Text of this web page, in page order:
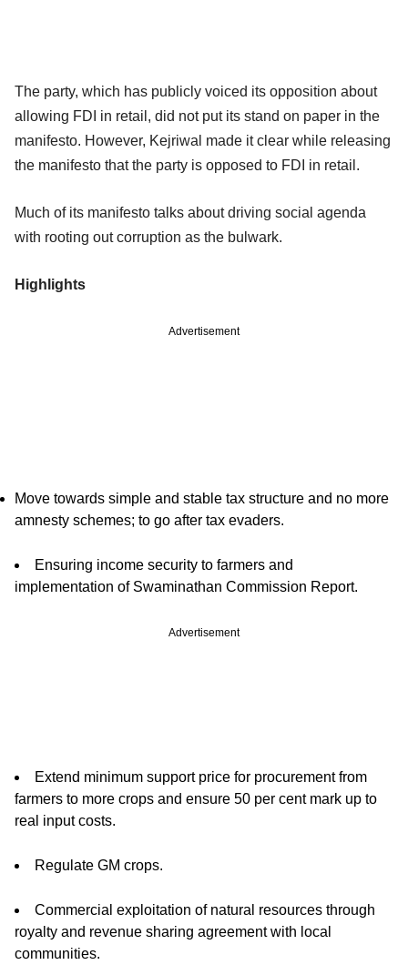
The party, which has publicly voiced its opposition about
allowing FDI in retail, did not put its stand on paper in the
manifesto. However, Kejriwal made it clear while releasing
the manifesto that the party is opposed to FDI in retail.
Much of its manifesto talks about driving social agenda
with rooting out corruption as the bulwark.
Highlights
Advertisement
Move towards simple and stable tax structure and no more
amnesty schemes; to go after tax evaders.
Ensuring income security to farmers and
implementation of Swaminathan Commission Report.
Advertisement
Extend minimum support price for procurement from
farmers to more crops and ensure 50 per cent mark up to
real input costs.
Regulate GM crops.
Commercial exploitation of natural resources through
royalty and revenue sharing agreement with local
communities.